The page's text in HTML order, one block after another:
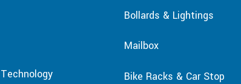
Bollards & Lightings
Mailbox
Bike Racks & Car Stop